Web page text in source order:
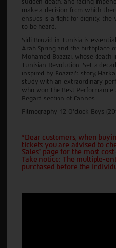
sudden death, and facing
make a decision from which
ensues is a fight for dignity, the
to be heard.
Sidi Bouzid in Tunisia is
Arab Spring and the birthplace
Mohamed Boazizi, whose death
Tunisian Revolution. Set a
inspired by Boazizi’s story,
study with an extraordinary
who won the Best Performance
Regard section of Cannes.
Filmography: 12 O’clock Boys
*Dear customers, when
tickets you are advised to
Sales" page for the most
Take notice: The multiple-
purchased before the